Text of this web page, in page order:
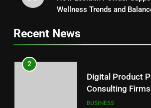
Consulting Firms
Modern
Balanced
BUSINESS
Wellness Trends and
Recent News
Baking Soda
Loss: A Guide
Reliable
2
Digital Product
Consulting
Battery Mandate
BUSINESS